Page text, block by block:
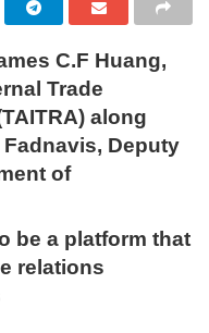
C.F Huang,
Trade
along
Deputy
of
be a platform that
relations